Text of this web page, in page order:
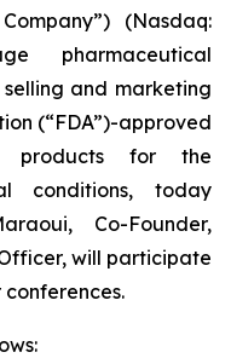
(Nasdaq:
pharmaceutical
and marketing
(“FDA”)-approved
products for the
conditions, today
Co-Founder,
will participate